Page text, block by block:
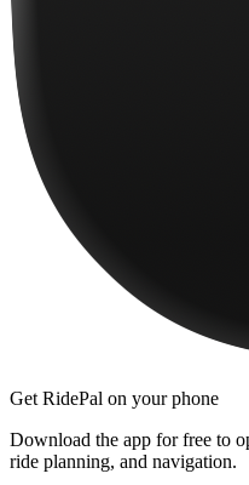
Get RidePal on your phone
Download the app for free to
ride planning, and navigation.